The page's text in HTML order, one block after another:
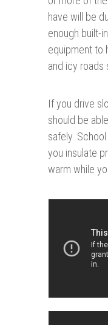
have will be
enough built-
equipment to
and icy roads
If you drive
should be
safely.
you insulate
warm while